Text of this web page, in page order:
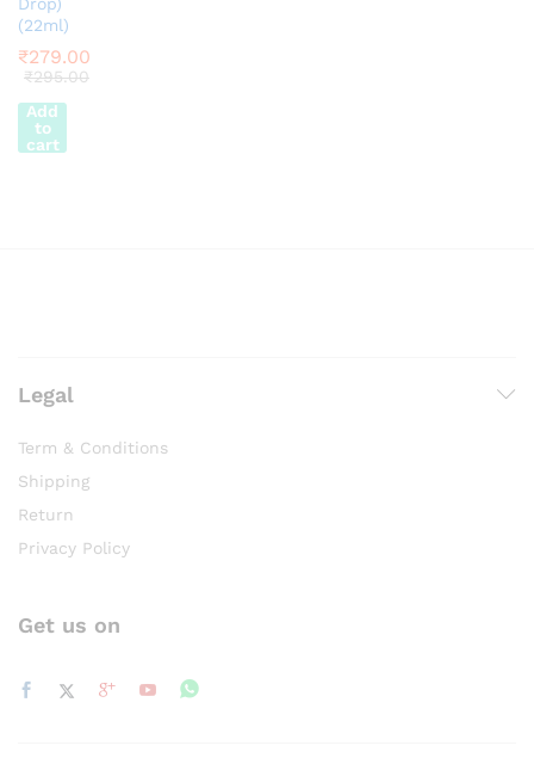
(22ml)
₹279.00
₹295.00
Add
to
cart
Legal
Term & Conditions
Shipping
Return
Privacy Policy
Get us on